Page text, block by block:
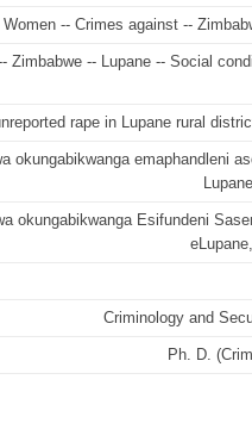
Women -- Crimes against --
Zimbabwe -- Lupane -- Social
rape in Lupane rural
okungabikwanga emaphandleni
okungabikwanga Esifundeni
Criminology and
Ph. D.